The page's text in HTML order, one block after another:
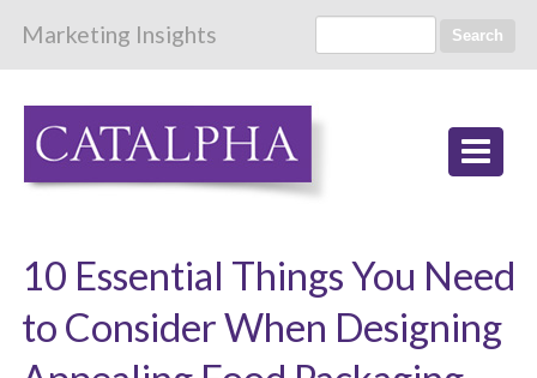
Marketing Insights Search
10 Essential Things You Need
to Consider When Designing